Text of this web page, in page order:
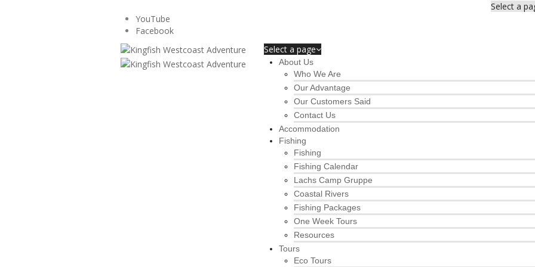
Select a
YouTube
Facebook
Select a page
About Us
Who We Are
Our Advantage
Our Customers Said
Contact Us
Accommodation
Fishing
Fishing
Fishing Calendar
Lachs Camp Gruppe
Coastal Rivers
Fishing Packages
One Week Tours
Resources
Tours
Eco Tours